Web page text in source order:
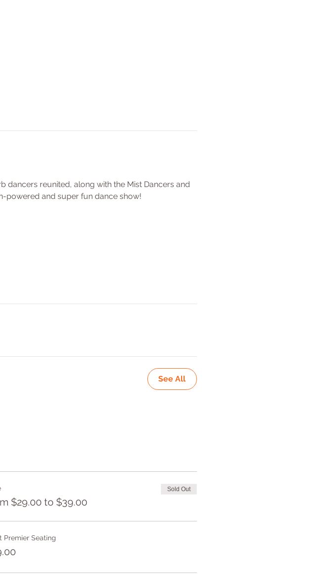
dancers reunited, along with the Mist Dancers and
powered and super fun dance show!
See All
$29.00 to $39.00
Sold Out
Premier Seating